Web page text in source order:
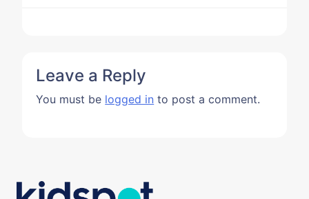
Leave a Reply
You must be logged in to post a comment.